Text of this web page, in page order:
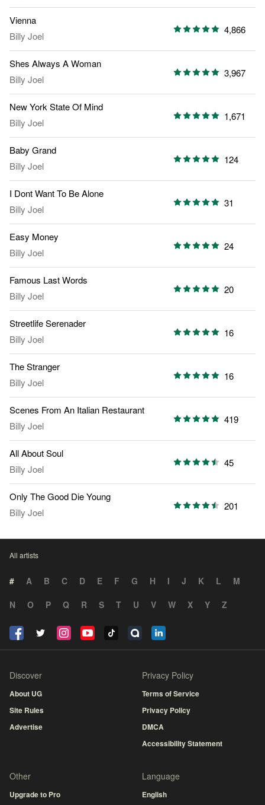
Vienna
Billy Joel
4,866
Shes Always A Woman
Billy Joel
3,967
New York State Of Mind
Billy Joel
1,671
Baby Grand
Billy Joel
124
I Dont Want To Be Alone
Billy Joel
31
Easy Money
Billy Joel
24
Famous Last Words
Billy Joel
20
Streetlife Serenader
Billy Joel
16
The Stranger
Billy Joel
16
Scenes From An Italian Restaurant
Billy Joel
419
All About Soul
Billy Joel
45
Only The Good Die Young
Billy Joel
201
All artists
# A B C D E F G H I J K L
M
N
O P Q R S T U V W X Y Z
Discover
About UG
Site Rules
Advertise
Privacy Policy
Terms of Service
Privacy Policy
DMCA
Accessibility Statement
Other
Upgrade to Pro
Language
English